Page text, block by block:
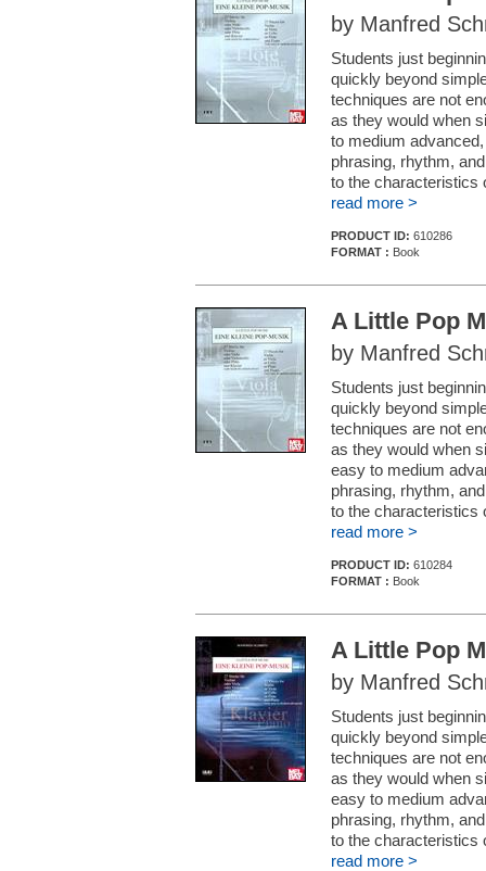
by Manfred
Students just
quickly beyond
techniques are not
as they would when
to medium
phrasing, rhythm,
to the characteristics
read more >
PRODUCT ID: 610286
FORMAT : Book
A Little Pop
by Manfred
Students just
quickly beyond
techniques are not
as they would when
easy to medium
phrasing, rhythm,
to the characteristics
read more >
PRODUCT ID: 610284
FORMAT : Book
A Little Pop
by Manfred
Students just
quickly beyond
techniques are not
as they would when
easy to medium
phrasing, rhythm,
to the characteristics
read more >